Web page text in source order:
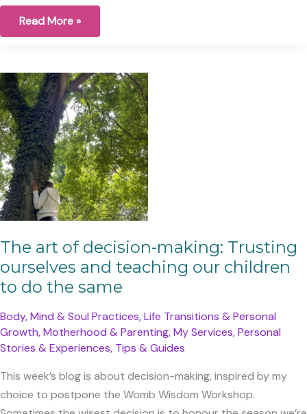
When
woman
Read More »
The art of decision-making: Trusting
ourselves and teaching our children
to do the same
Body, Mind & Soul Practices,Life Transitions & Personal
Growth,Motherhood & Parenting,My Services,Personal
Stories & Experiences, Tips & Guides
This week’s blog is about decision-making, inspired by my
choice to postpone the Womb Wisdom Workshop.